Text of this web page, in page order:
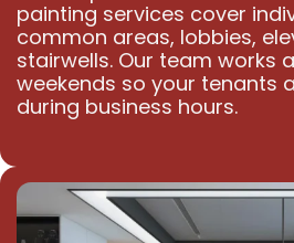
painting services cover
common areas, lobbies,
stairwells. Our team works
weekends so your tenants
during business hours.